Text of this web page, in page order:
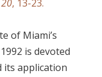
, 13-23.
of Miami’s
is devoted
its application